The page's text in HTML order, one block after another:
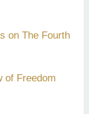
on The Fourth
of Freedom